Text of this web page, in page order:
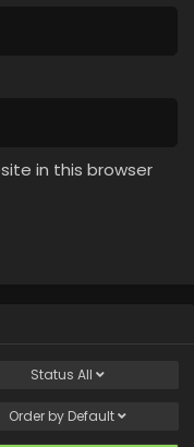
in this browser
Status All
Order by Default